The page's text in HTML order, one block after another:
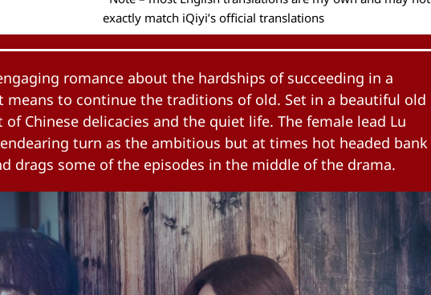
exactly match iQiyi’s official translations
romance about the hardships of succeeding in a
means to continue the traditions of old. Set in a beautiful old
Chinese delicacies and the quiet life. The female lead Lu
turn as the ambitious but at times hot headed bank
drags some of the episodes in the middle of the drama.